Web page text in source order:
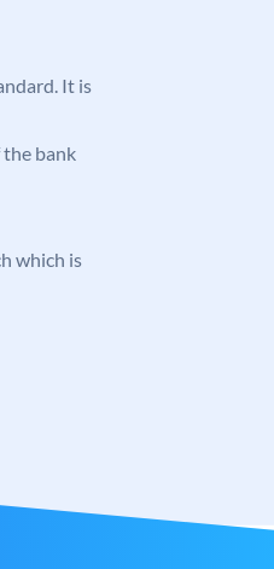
It is
the bank
which is